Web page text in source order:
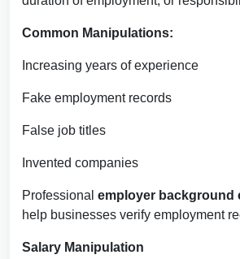
Common Manipulations:
Increasing years of experience
Fake employment records
False job titles
Invented companies
Professional employer background
help businesses verify employment
Salary Manipulation